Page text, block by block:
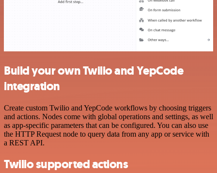
Build your own Twilio and YepCode
integration
Create custom Twilio and YepCode workflows by choosing triggers
and actions. Nodes come with global operations and settings, as well
as app-specific parameters that can be configured. You can also use
the HTTP Request node to query data from any app or service with
a REST API.
Twilio supported actions